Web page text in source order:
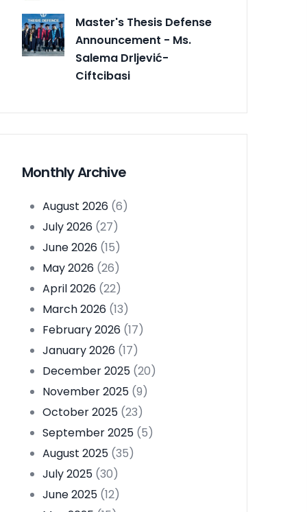
Master's Thesis Defense
Announcement - Ms.
Salema Drljević-
Ciftcibasi
Monthly Archive
August 2026 (6)
July 2026 (27)
June 2026 (15)
May 2026 (26)
April 2026 (22)
March 2026 (13)
February 2026 (17)
January 2026 (17)
December 2025 (20)
November 2025 (9)
October 2025 (23)
September 2025 (5)
August 2025 (35)
July 2025 (30)
June 2025 (12)